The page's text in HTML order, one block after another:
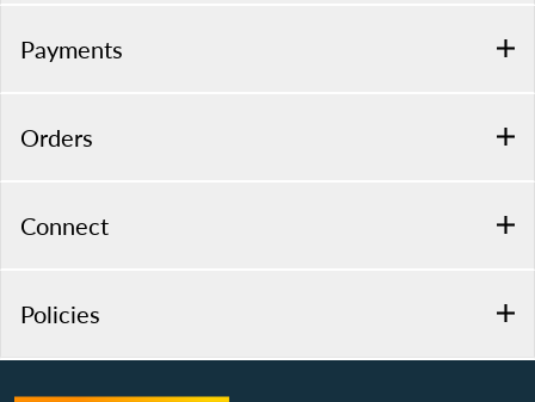
Payments
Orders
Connect
Policies